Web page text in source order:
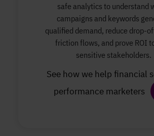
safe analytics to understand
campaigns and keywords
qualified demand, reduce drop-
friction flows, and prove ROI
sensitive stakeholders.
See how we help financial
performance marketers